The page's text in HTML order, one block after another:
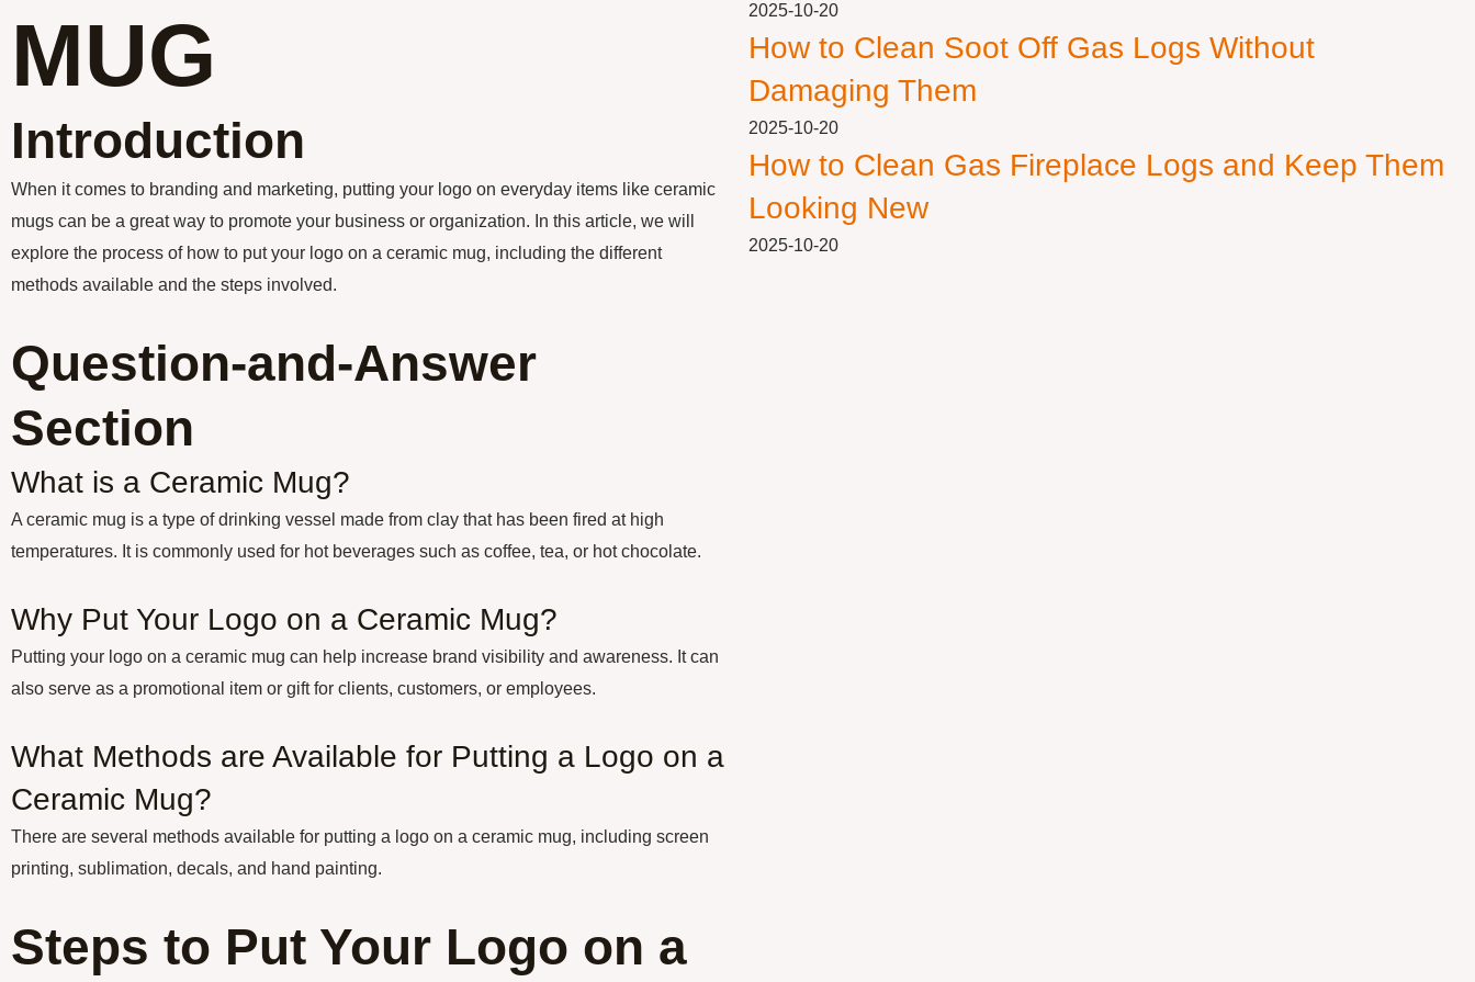
MUG
Introduction
When it comes to branding and marketing, putting your logo on everyday items like ceramic
mugs can be a great way to promote your business or organization. In this article, we will
explore the process of how to put your logo on a ceramic mug, including the different
methods available and the steps involved.
Question-and-Answer
Section
What is a Ceramic Mug?
A ceramic mug is a type of drinking vessel made from clay that has been fired at high
temperatures. It is commonly used for hot beverages such as coffee, tea, or hot chocolate.
Why Put Your Logo on a Ceramic Mug?
Putting your logo on a ceramic mug can help increase brand visibility and awareness. It can
also serve as a promotional item or gift for clients, customers, or employees.
What Methods are Available for Putting a Logo on a
Ceramic Mug?
There are several methods available for putting a logo on a ceramic mug, including screen
printing, sublimation, decals, and hand painting.
Steps to Put Your Logo on a
2025-10-20
How to Clean Soot Off Gas Logs Without
Damaging Them
2025-10-20
How to Clean Gas Fireplace Logs and Keep Them
Looking New
2025-10-20